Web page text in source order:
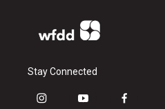
Stay Connected
i
y
f